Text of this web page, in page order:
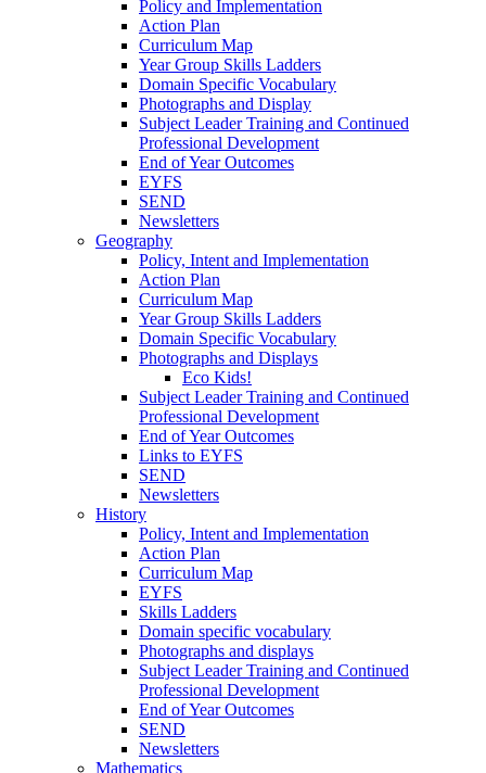
Policy and Implementation
Action Plan
Curriculum Map
Year Group Skills Ladders
Domain Specific Vocabulary
Photographs and Display
Subject Leader Training and Continued
Professional Development
End of Year Outcomes
EYFS
SEND
Newsletters
Geography
Policy, Intent and Implementation
Action Plan
Curriculum Map
Year Group Skills Ladders
Domain Specific Vocabulary
Photographs and Displays
Eco Kids!
Subject Leader Training and Continued
Professional Development
End of Year Outcomes
Links to EYFS
SEND
Newsletters
History
Policy, Intent and Implementation
Action Plan
Curriculum Map
EYFS
Skills Ladders
Domain specific vocabulary
Photographs and displays
Subject Leader Training and Continued
Professional Development
End of Year Outcomes
SEND
Newsletters
Mathematics